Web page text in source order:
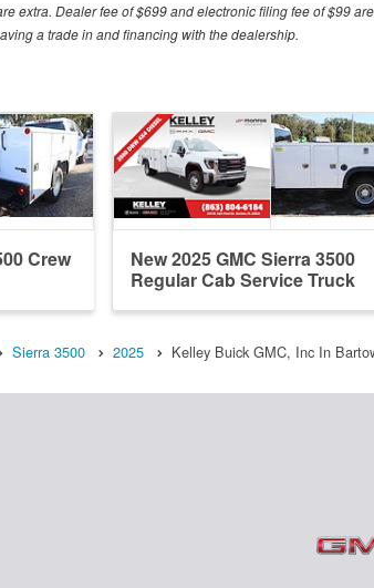
extra. Dealer fee of $699 and electronic filing fee of $99
a trade in and financing with the dealership.
Crew
New 2025 GMC Sierra 3500
Regular Cab Service Truck
Sierra 3500 2025 Kelley Buick GMC, Inc In